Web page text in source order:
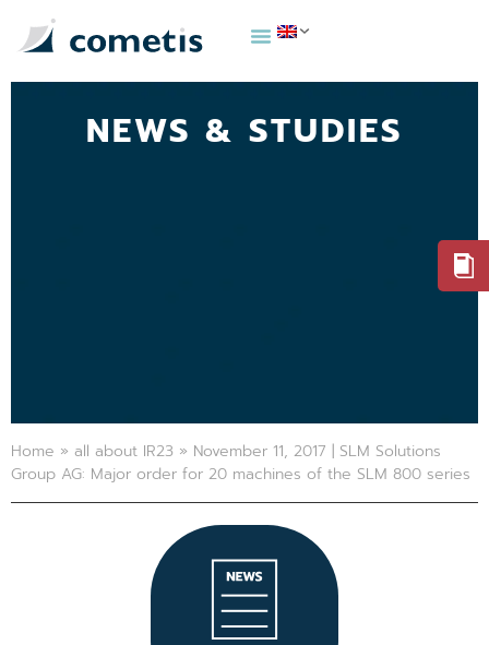
NEWS & STUDIES
Home » all about IR23 » November 11, 2017 | SLM Solutions
Group AG: Major order for 20 machines of the SLM 800 series